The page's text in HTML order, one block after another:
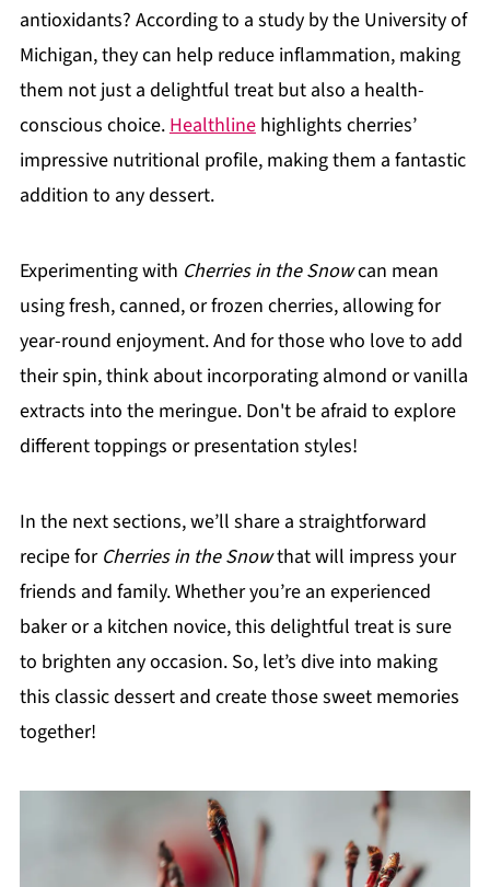
antioxidants? According to a study by the University of
Michigan, they can help reduce inflammation, making
them not just a delightful treat but also a health-
conscious choice.Healthlinehighlights cherries’
impressive nutritional profile, making them a fantastic
addition to any dessert.
Experimenting with Cherries in the Snowcan mean
using fresh, canned, or frozen cherries, allowing for
year-round enjoyment. And for those who love to add
their spin, think about incorporating almond or vanilla
extracts into the meringue. Don't be afraid to explore
different toppings or presentation styles!
In the next sections, we’ll share a straightforward
recipe for Cherries in the Snowthat will impress your
friends and family. Whether you’re an experienced
baker or a kitchen novice, this delightful treat is sure
to brighten any occasion. So, let’s dive into making
this classic dessert and create those sweet memories
together!